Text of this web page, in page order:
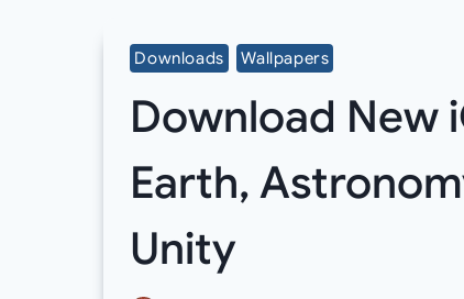
Downloads Wallpapers
Download New
Earth,
Unity